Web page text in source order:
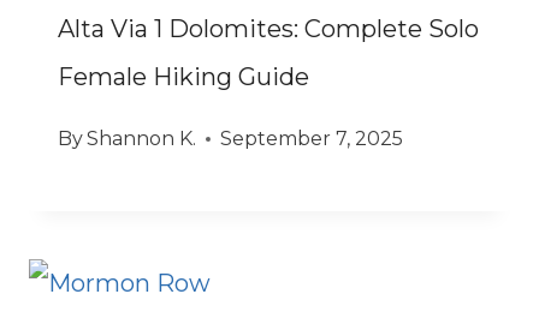
Alta Via 1 Dolomites: Complete Solo
Female Hiking Guide
ByShannon K. September 7, 2025